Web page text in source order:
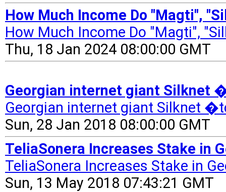
How Much Income Do "Magti",
How Much Income Do "Magti",
Thu, 18 Jan 2024 08:00:00 GMT
Georgian internet giant Silknet
Georgian internet giant Silknet
Sun, 28 Jan 2018 08:00:00 GMT
TeliaSonera Increases Stake in
TeliaSonera Increases Stake in
Sun, 13 May 2018 07:43:21 GMT